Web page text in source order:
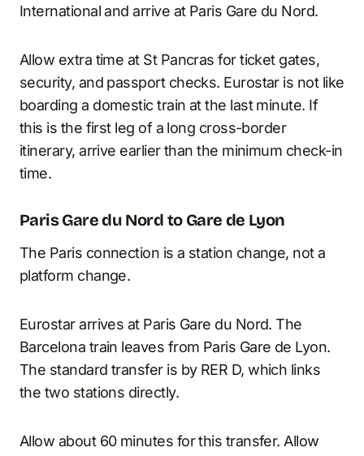
International and arrive at Paris Gare du Nord.
Allow extra time at St Pancras for ticket gates,
security, and passport checks. Eurostar is not like
boarding a domestic train at the last minute. If
this is the first leg of a long cross-border
itinerary, arrive earlier than the minimum check-in
time.
Paris Gare du Nord to Gare de Lyon
The Paris connection is a station change, not a
platform change.
Eurostar arrives at Paris Gare du Nord. The
Barcelona train leaves from Paris Gare de Lyon.
The standard transfer is by RER D, which links
the two stations directly.
Allow about 60 minutes for this transfer. Allow